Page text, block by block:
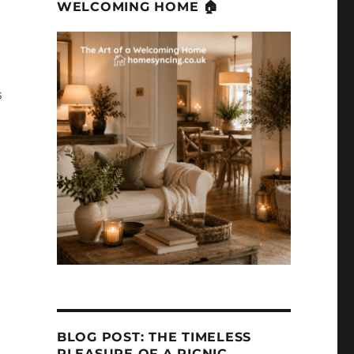
WELCOMING HOME 🏠
BLOG POST: THE TIMELESS